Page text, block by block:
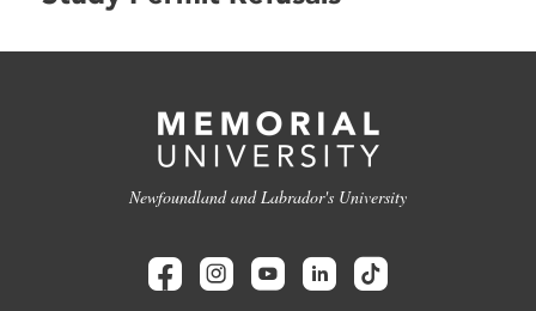
Newfoundland and Labrador's University